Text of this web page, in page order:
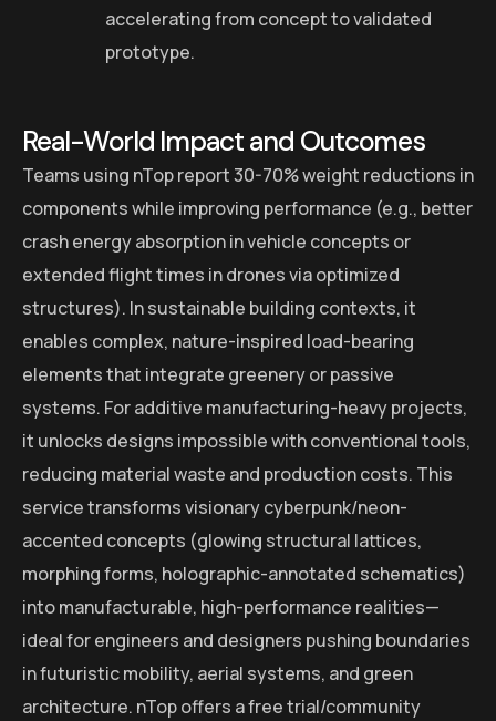
accelerating from concept to validated
prototype.
Real-World Impact and Outcomes
Teams using nTop report 30-70% weight reductions in
components while improving performance (e.g., better
crash energy absorption in vehicle concepts or
extended flight times in drones via optimized
structures). In sustainable building contexts, it
enables complex, nature-inspired load-bearing
elements that integrate greenery or passive
systems. For additive manufacturing-heavy projects,
it unlocks designs impossible with conventional tools,
reducing material waste and production costs. This
service transforms visionary cyberpunk/neon-
accented concepts (glowing structural lattices,
morphing forms, holographic-annotated schematics)
into manufacturable, high-performance realities—
ideal for engineers and designers pushing boundaries
in futuristic mobility, aerial systems, and green
architecture. nTop offers a free trial/community